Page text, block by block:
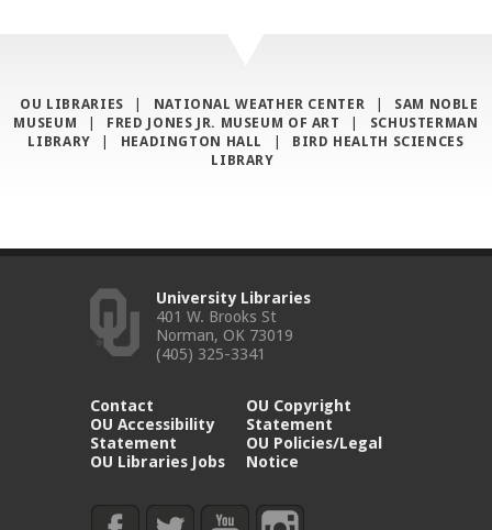
OU LIBRARIES NATIONAL WEATHER CENTER
SAM NOBLE
MUSEUM
FRED JONES JR. MUSEUM OF ART
SCHUSTERMAN
LIBRARY
HEADINGTON HALL
BIRD HEALTH SCIENCES
LIBRARY
University Libraries
401 W. Brooks St
Norman, OK 73019
(405) 325-3341
Contact
OU Accessibility
Statement
OU Libraries Jobs
OU Copyright
Statement
OU Policies/Legal
Notice